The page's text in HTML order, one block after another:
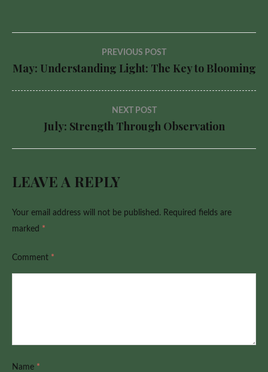
navigation
PREVIOUS POST
May: Understanding Light: The Key to Blooming
NEXT POST
July: Strength Through Observation
LEAVE A REPLY
Your email address will not be published. Required fields are
marked *
Comment *
Name *